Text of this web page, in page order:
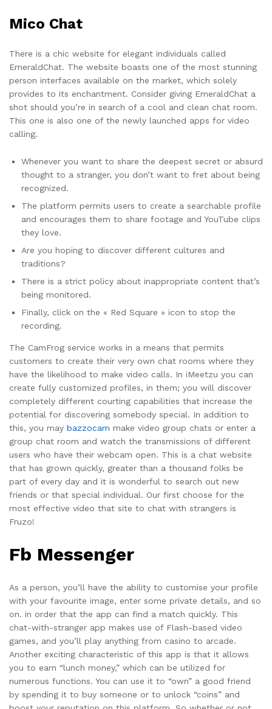
Mico Chat
There is a chic website for elegant individuals called
EmeraldChat. The website boasts one of the most stunning
person interfaces available on the market, which solely
provides to its enchantment. Consider giving EmeraldChat a
shot should you’re in search of a cool and clean chat room.
This one is also one of the newly launched apps for video
calling.
Whenever you want to share the deepest secret or absurd
thought to a stranger, you don’t want to fret about being
recognized.
The platform permits users to create a searchable profile
and encourages them to share footage and YouTube clips
they love.
Are you hoping to discover different cultures and
traditions?
There is a strict policy about inappropriate content that’s
being monitored.
Finally, click on the « Red Square » icon to stop the
recording.
The CamFrog service works in a means that permits
customers to create their very own chat rooms where they
have the likelihood to make video calls. In iMeetzu you can
create fully customized profiles, in them; you will discover
completely different courting capabilities that increase the
potential for discovering somebody special. In addition to
this, you may bazzocam make video group chats or enter a
group chat room and watch the transmissions of different
users who have their webcam open. This is a chat website
that has grown quickly, greater than a thousand folks be
part of every day and it is wonderful to search out new
friends or that special individual. Our first choose for the
most effective video that site to chat with strangers is
Fruzo!
Fb Messenger
As a person, you’ll have the ability to customise your profile
with your favourite image, enter some private details, and so
on. in order that the app can find a match quickly. This
chat-with-stranger app makes use of Flash-based video
games, and you’ll play anything from casino to arcade.
Another exciting characteristic of this app is that it allows
you to earn “lunch money,” which can be utilized for
numerous functions. You can use it to “own” a good friend
by spending it to buy someone or to unlock “coins” and